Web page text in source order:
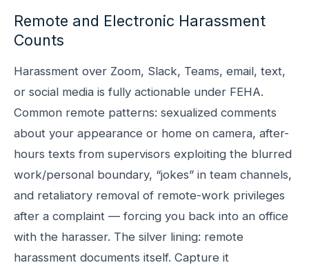
Remote and Electronic Harassment
Counts
Harassment over Zoom, Slack, Teams, email, text,
or social media is fully actionable under FEHA.
Common remote patterns: sexualized comments
about your appearance or home on camera, after-
hours texts from supervisors exploiting the blurred
work/personal boundary, “jokes” in team channels,
and retaliatory removal of remote-work privileges
after a complaint — forcing you back into an office
with the harasser. The silver lining: remote
harassment documents itself. Capture it